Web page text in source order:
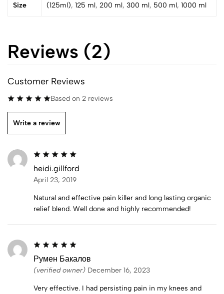
Size
(125ml), 125 ml, 200 ml, 300 ml, 500 ml, 1000 ml
Reviews (2)
Customer Reviews
Based on 2 reviews
Write a review
heidi.gillford
April 23, 2019
Natural and effective pain killer and long lasting organic
relief blend. Well done and highly recommended!
Румен Бакалов
(verified owner) December 16, 2023
Very effective. I had persisting pain in my knees and